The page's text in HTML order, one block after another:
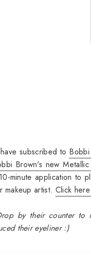
subscribed to
Brown's new
minute application to
makeup artist. Click
by their counter
their eyeliner :)